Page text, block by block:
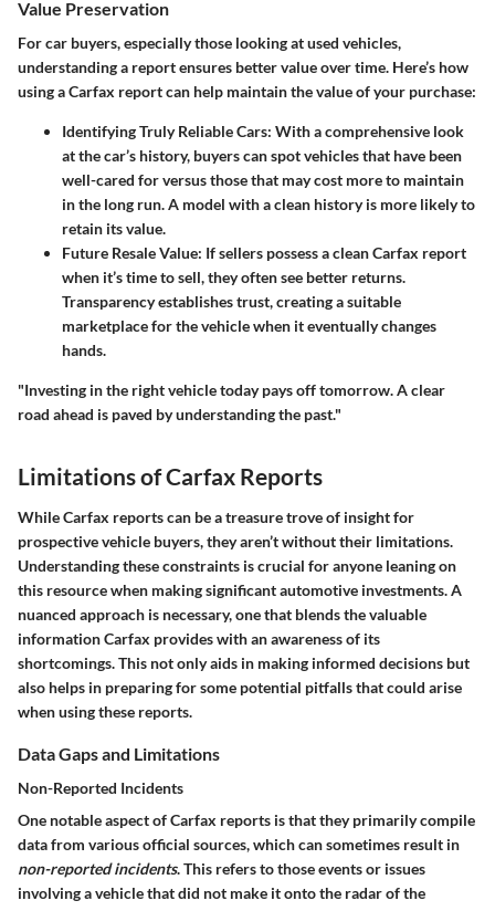
Value Preservation
For car buyers, especially those looking at used vehicles,
understanding a report ensures better value over time. Here’s how
using a Carfax report can help maintain the value of your purchase:
Identifying Truly Reliable Cars: With a comprehensive look
at the car’s history, buyers can spot vehicles that have been
well-cared for versus those that may cost more to maintain
in the long run. A model with a clean history is more likely to
retain its value.
Future Resale Value: If sellers possess a clean Carfax report
when it’s time to sell, they often see better returns.
Transparency establishes trust, creating a suitable
marketplace for the vehicle when it eventually changes
hands.
"Investing in the right vehicle today pays off tomorrow. A clear
road ahead is paved by understanding the past."
Limitations of Carfax Reports
While Carfax reports can be a treasure trove of insight for
prospective vehicle buyers, they aren’t without their limitations.
Understanding these constraints is crucial for anyone leaning on
this resource when making significant automotive investments. A
nuanced approach is necessary, one that blends the valuable
information Carfax provides with an awareness of its
shortcomings. This not only aids in making informed decisions but
also helps in preparing for some potential pitfalls that could arise
when using these reports.
Data Gaps and Limitations
Non-Reported Incidents
One notable aspect of Carfax reports is that they primarily compile
data from various official sources, which can sometimes result in
non-reported incidents. This refers to those events or issues
involving a vehicle that did not make it onto the radar of the